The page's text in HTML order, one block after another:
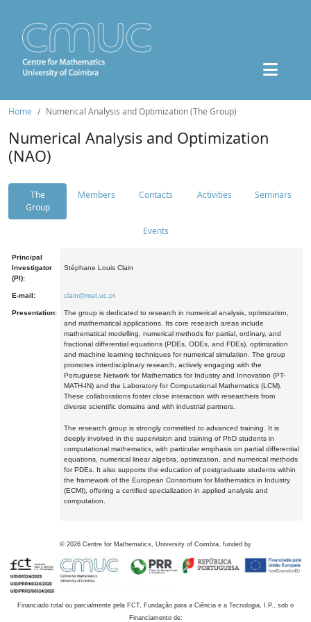
Home Numerical Analysis and Optimization (The Group)
Numerical Analysis and Optimization
(NAO)
The
Group
Members Contacts Activities Seminars
Events
Principal
Investigator
(PI):
Stéphane Louis Clain
E-mail: clain@mat.uc.pt
Presentation:
The group is dedicated to research in numerical analysis, optimization,
and mathematical applications. Its core research areas include
mathematical modelling, numerical methods for partial, ordinary, and
fractional differential equations (PDEs, ODEs, and FDEs), optimization
and machine learning techniques for numerical simulation. The group
promotes interdisciplinary research, actively engaging with the
Portuguese Network for Mathematics for Industry and Innovation (PT-
MATH-IN) and the Laboratory for Computational Mathematics (LCM).
These collaborations foster close interaction with researchers from
diverse scientific domains and with industrial partners.
The research group is strongly committed to advanced training. It is
deeply involved in the supervision and training of PhD students in
computational mathematics, with particular emphasis on partial differential
equations, numerical linear algebra, optimization, and numerical methods
for PDEs. It also supports the education of postgraduate students within
the framework of the European Consortium for Mathematics in Industry
(ECMI), offering a certified specialization in applied analysis and
computation.
© 2026 Centre for Mathematics, University of Coimbra, funded by
Financiado total ou parcialmente pela FCT, Fundação para a Ciência e a Tecnologia, I.P., sob o
Financiamento de: